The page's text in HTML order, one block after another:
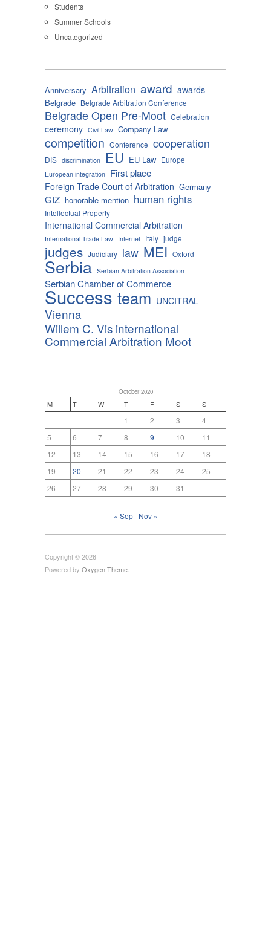
Students
Summer Schools
Uncategorized
Anniversary Arbitration award awards
Belgrade Belgrade Arbitration Conference
Belgrade Open Pre-Moot Celebration
ceremony Civil Law Company Law
competition Conference cooperation
DIS discrimination EU EU Law Europe
European integration First place
Foreign Trade Court of Arbitration Germany
GIZ honorable mention human rights
Intellectual Property
International Commercial Arbitration
International Trade Law Internet Italy judge
judges Judiciary law MEI Oxford
Serbia Serbian Arbitration Association
Serbian Chamber of Commerce
Success team UNCITRAL
Vienna
Willem C. Vis international
Commercial Arbitration Moot
October 2020
M T W T F S S
1 2 3
4
5
6 7 8 9 10
11
12
13 14 15 16 17
18
19
20 21 22 23 24
25
26
27 28 29 30 31
« Sep Nov »
Copyright © 2026
Powered by Oxygen Theme